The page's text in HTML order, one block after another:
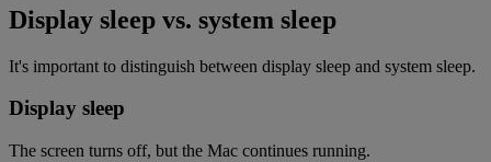
Display sleep vs. system sleep
It's important to distinguish between display sleep and system sleep.
Display sleep
The screen turns off, but the Mac continues running.